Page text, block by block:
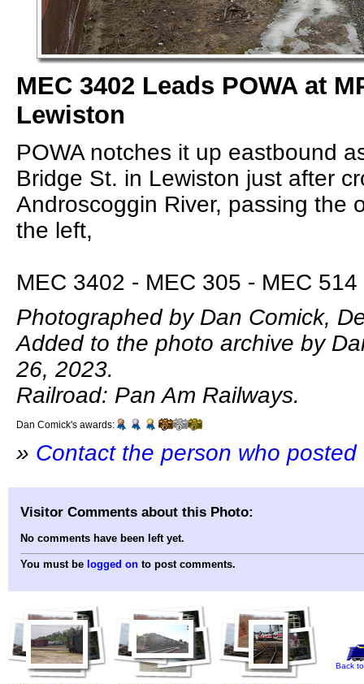
MEC 3402 Leads POWA at
Lewiston
POWA notches it up eastbound
Bridge St. in Lewiston just after
Androscoggin River, passing the
the left,
MEC 3402 - MEC 305 - MEC
Photographed by Dan Comick,
Added to the photo archive by
26, 2023.
Railroad: Pan Am Railways.
Dan Comick's awards:
» Contact the person who
Visitor Comments about this Photo:
No comments have been left yet.
You must be logged on to post comments.
Back